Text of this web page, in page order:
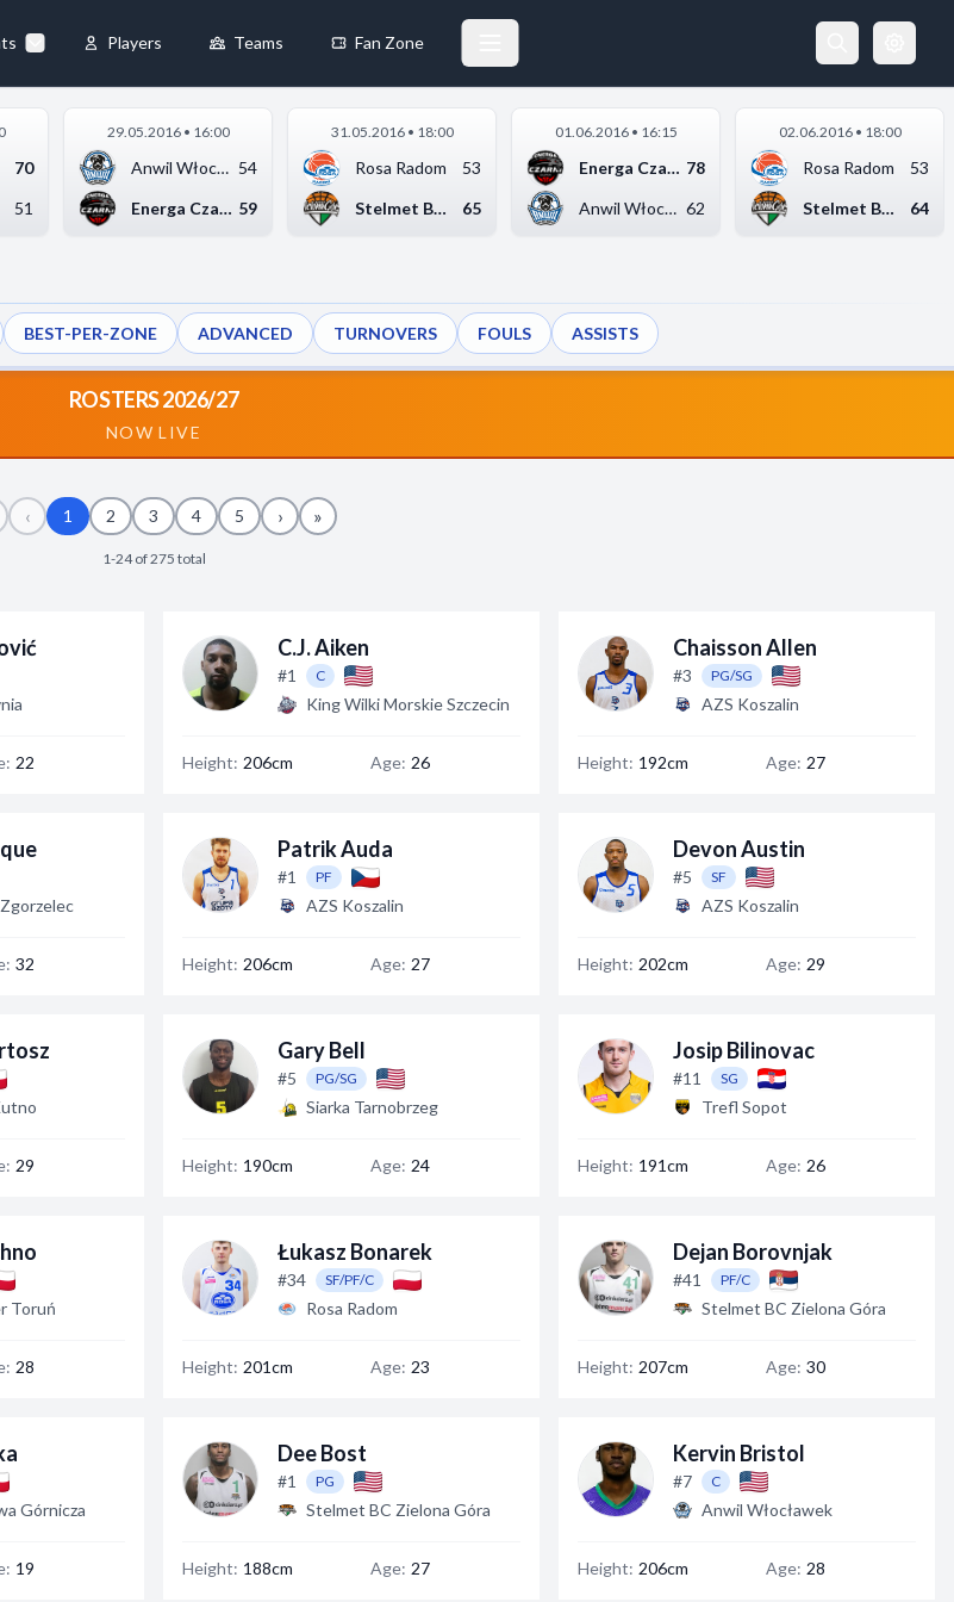
Players Teams Fan Zone
70
51
29.05.2016 • 16:00
Anwil Włocławek 54
Energa Czarni Słupsk 59
31.05.2016 • 18:00
Rosa Radom
53
Stelmet BC Zielona G...
65
01.06.2016 • 16:15
Energa Czarni Słupsk 78
Anwil Włocławek 62
02.06.2016 • 18:00
Rosa Radom
53
Stelmet BC Zielona G...
64
BEST-PER-ZONE ADVANCED TURNOVERS FOULS ASSISTS
ROSTERS 2026/27
NOW LIVE
‹ 1 2 3 4 5 › »
1-24 of 275 total
22
C.J. Aiken
#1 C
King Wilki Morskie Szczecin
Height: 206cm Age: 26
Chaisson Allen
#3 PG/SG
AZS Koszalin
Height: 192cm Age: 27
32
Patrik Auda
#1 PF
AZS Koszalin
Height: 206cm Age: 27
Devon Austin
#5 SF
AZS Koszalin
Height: 202cm Age: 29
29
Gary Bell
#5 PG/SG
Siarka Tarnobrzeg
Height: 190cm Age: 24
Josip Bilinovac
#11 SG
Trefl Sopot
Height: 191cm Age: 26
Toruń
28
Łukasz Bonarek
#34 SF/PF/C
Rosa Radom
Height: 201cm Age: 23
Dejan Borovnjak
#41 PF/C
Stelmet BC Zielona Góra
Height: 207cm Age: 30
Górnicza
19
Dee Bost
#1 PG
Stelmet BC Zielona Góra
Height: 188cm Age: 27
Kervin Bristol
#7 C
Anwil Włocławek
Height: 206cm Age: 28
Always Active
and